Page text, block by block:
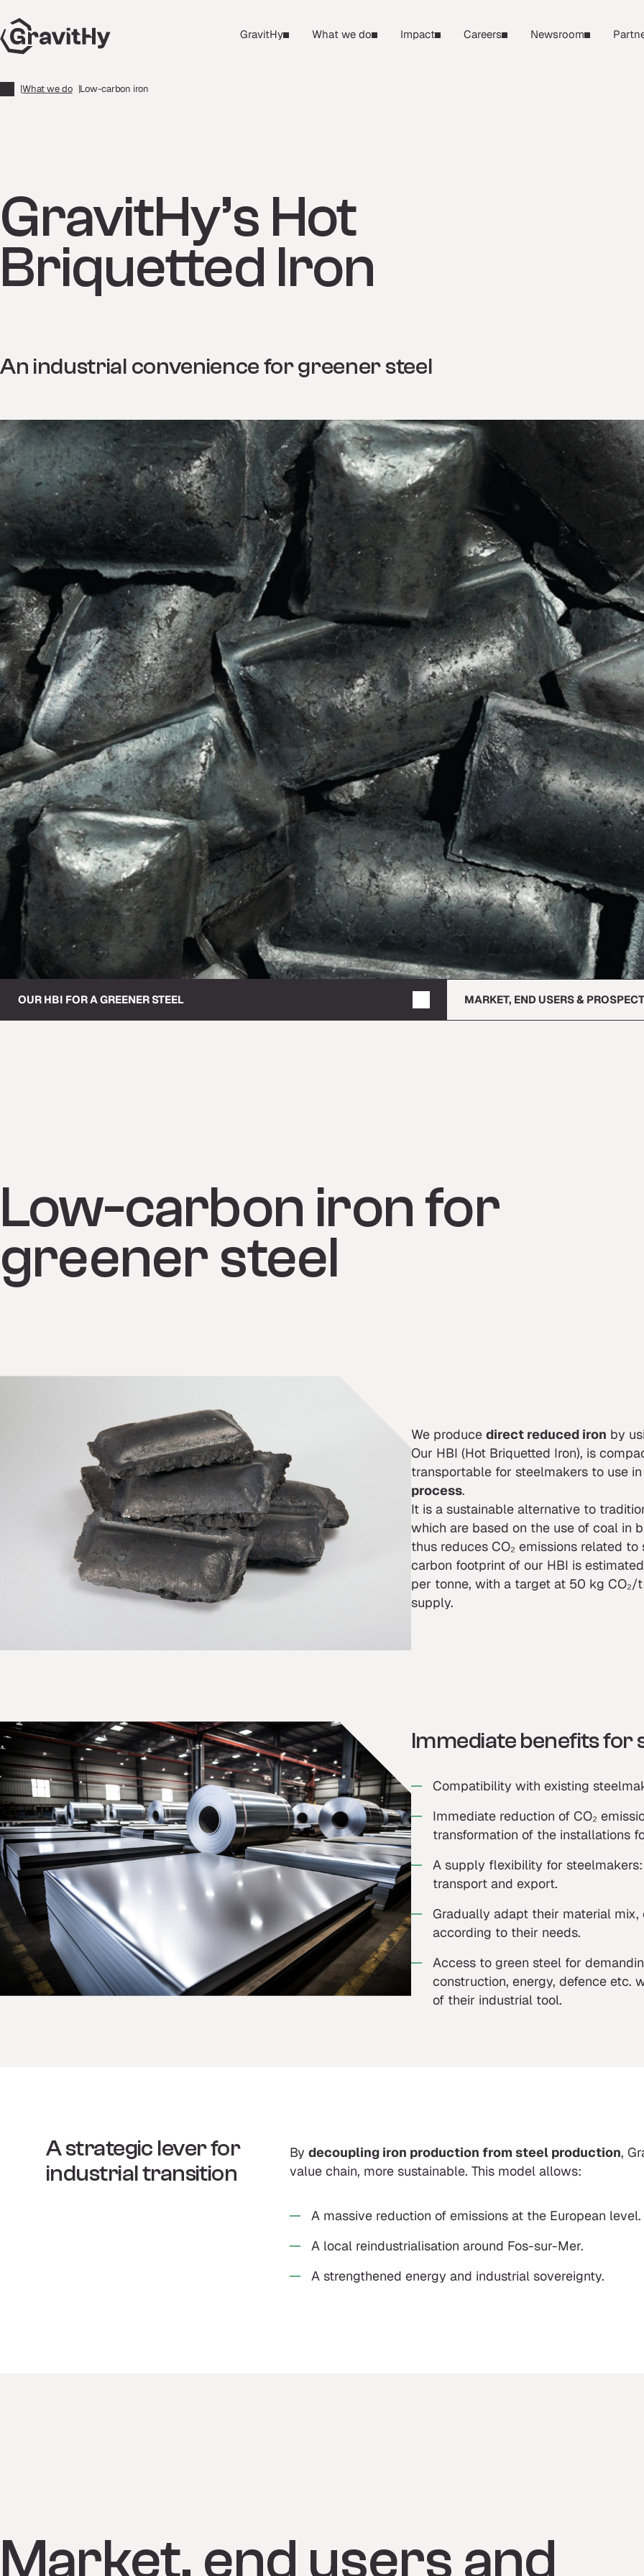
GravitHy What we do Impact Careers Newsroom
|What we do |Low-carbon iron
GravitHy’s Hot
Briquetted Iron
An industrial convenience for greener steel
OUR HBI FOR A GREENER STEEL MARKET, END USERS &
Low-carbon iron for
greener steel
We produce direct reduced iron by
Our HBI (Hot Briquetted Iron), is
transportable for steelmakers to use
process.
It is a sustainable alternative to
which are based on the use of coal in
thus reduces CO₂ emissions related
carbon footprint of our HBI is
per tonne, with a target at 50 kg
supply.
Immediate benefits for
Compatibility with existing
Immediate reduction of CO₂
transformation of the installations
A supply flexibility for
transport and export.
Gradually adapt their material
according to their needs.
Access to green steel for
construction, energy, defence etc.
of their industrial tool.
A strategic lever for
industrial transition
By decoupling iron production from steel production,
value chain, more sustainable. This model allows:
A massive reduction of emissions at the European level.
A local reindustrialisation around Fos-sur-Mer.
A strengthened energy and industrial sovereignty.
Market, end users and